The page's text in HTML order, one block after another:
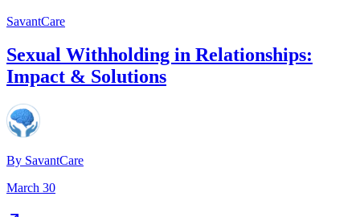
SavantCare
Sexual Withholding in Relationships:
Impact & Solutions
By SavantCare
March 30